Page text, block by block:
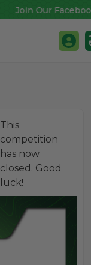
Join Our Facebook
Login
This
competition
has now
closed. Good
luck!